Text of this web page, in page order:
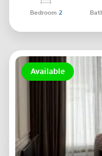
Bedroom2
Available